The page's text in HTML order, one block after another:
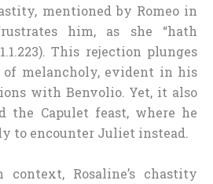
mentioned by Romeo in
him, as she “hath
This rejection plunges
of melancholy, evident in his
with Benvolio. Yet, it also
the Capulet feast, where he
to encounter Juliet instead.
Rosaline’s chastity